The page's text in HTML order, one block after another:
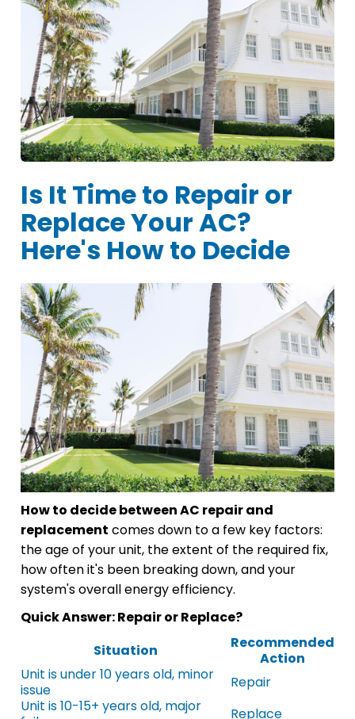
Is It Time to Repair or
Replace Your AC?
Here's How to Decide
How to decide between AC repair and
replacement comes down to a few key factors:
the age of your unit, the extent of the required fix,
how often it's been breaking down, and your
system's overall energy efficiency.
Quick Answer: Repair or Replace?
Situation
Recommended
Action
Unit is under 10 years old, minor
issue
Repair
Unit is 10-15+ years old, major
Replace